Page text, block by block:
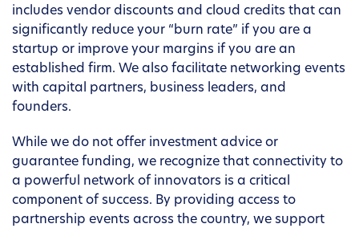
includes vendor discounts and cloud credits that can
significantly reduce your “burn rate” if you are a
startup or improve your margins if you are an
established firm. We also facilitate networking events
with capital partners, business leaders, and
founders.
While we do not offer investment advice or
guarantee funding, we recognize that connectivity to
a powerful network of innovators is a critical
component of success. By providing access to
partnership events across the country, we support